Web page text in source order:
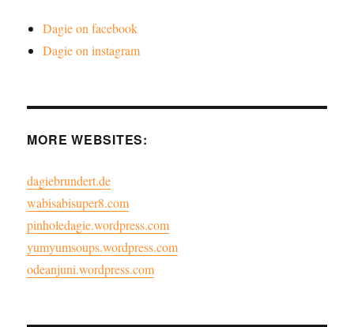
Dagie on facebook
Dagie on instagram
MORE WEBSITES:
dagiebrundert.de
wabisabisuper8.com
pinholedagie.wordpress.com
yumyumsoups.wordpress.com
odeanjuni.wordpress.com